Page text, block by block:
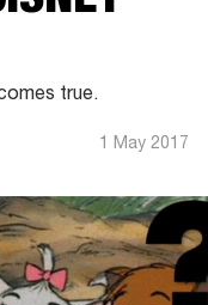
true.
1 May 2017